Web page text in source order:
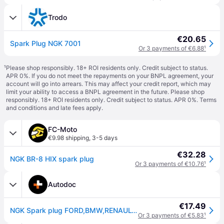
Trodo
Spark Plug NGK 7001 €20.65
Or 3 payments of €6.88¹
¹Please shop responsibly. 18+ ROI residents only. Credit subject to status.
APR 0%. If you do not meet the repayments on your BNPL agreement, your
account will go into arrears. This may affect your credit report, which may
limit your ability to access a BNPL agreement in the future. Please shop
responsibly. 18+ ROI residents only. Credit subject to status. APR 0%. Terms
and conditions and late fees apply.
FC-Moto
€9.98 shipping, 3-5 days
NGK BR-8 HIX spark plug €32.28
Or 3 payments of €10.76¹
Autodoc
NGK Spark plug FORD,BMW,RENAULT 7001 9470300148,9470900195,734371 Engine spark plug,Spark plugs 9807658710,9470000195,9807658740,J4520TR24,0948200376 €17.49
Or 3 payments of €5.83¹